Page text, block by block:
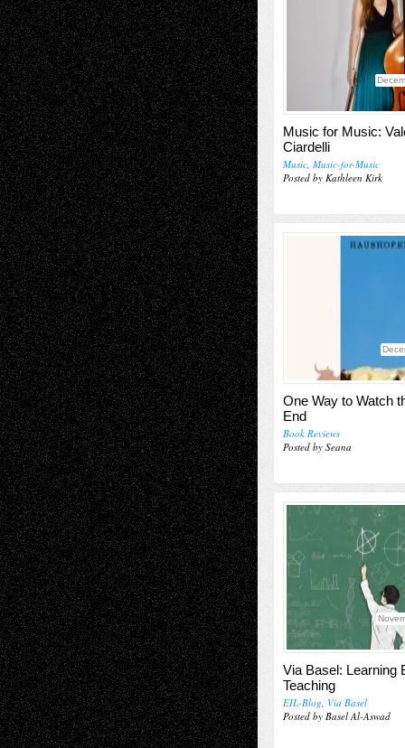
Music for Music:
Ciardelli
Music, Music-for-Music
Posted by Kathleen Kirk
One Way to Watch
End
Book Reviews
Posted by Seana
Via Basel: Learning
Teaching
EIL-Blog, Via Basel
Posted by Basel Al-Aswad